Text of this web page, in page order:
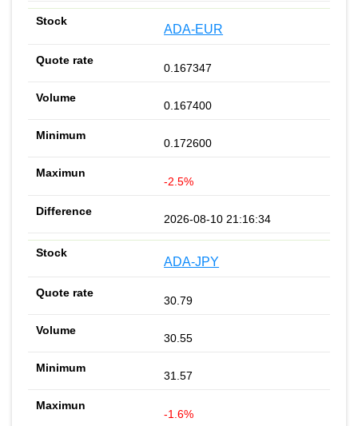
ADA-EUR
0.167347
0.167400
0.172600
-2.5%
2026-08-10 21:16:34
ADA-JPY
30.79
30.55
31.57
-1.6%